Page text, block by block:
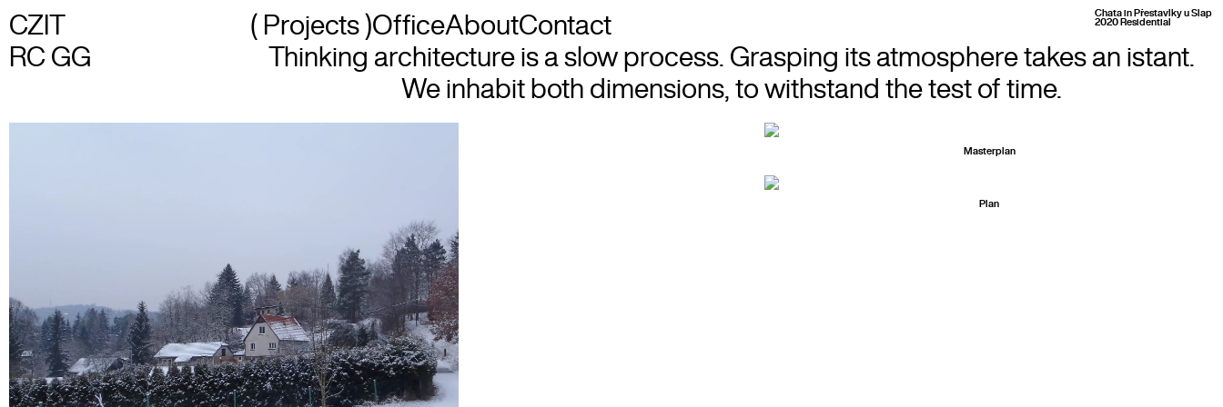
CZIT ( Projects )OfficeAboutContact Chata in Přestavlky u Slap
2020 Residential
RC GG
Thinking architecture is a slow process. Grasping its atmosphere takes an istant.
We inhabit both dimensions, to withstand the test of time.
Masterplan
Plan